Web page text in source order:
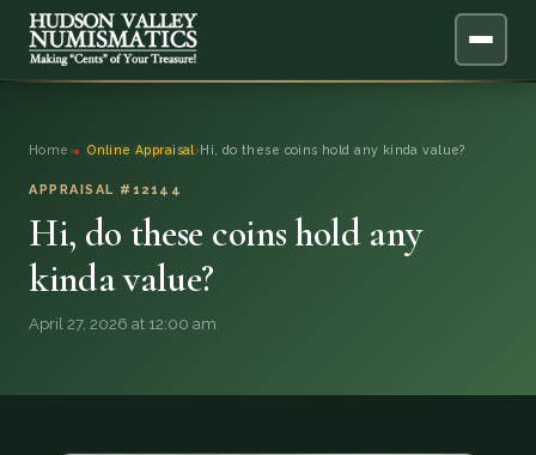
ONLINE APPRAISAL
SERVICES
BLOG
Home › Online Appraisal › Hi, do these coins hold any kinda value?
APPRAISAL #12144
Hi, do these coins hold any
kinda value?
April 27, 2026 at 12:00 am